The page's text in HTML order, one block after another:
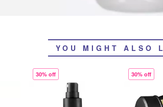
YOU MIGHT ALSO
30% off 30% off